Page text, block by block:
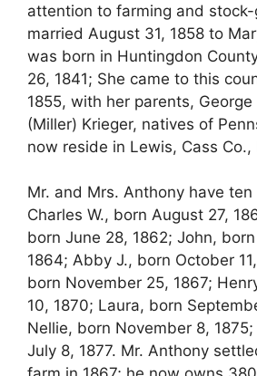
attention to farming and
married August 31, 1858 to
was born in Huntingdon
26, 1841; She came to this
1855, with her parents, George
(Miller) Krieger, natives of
now reside in Lewis, Cass Co.,
Mr. and Mrs. Anthony have
Charles W., born August 27,
born June 28, 1862; John,
1864; Abby J., born October
born November 25, 1867;
10, 1870; Laura, born
Nellie, born November 8,
July 8, 1877. Mr. Anthony